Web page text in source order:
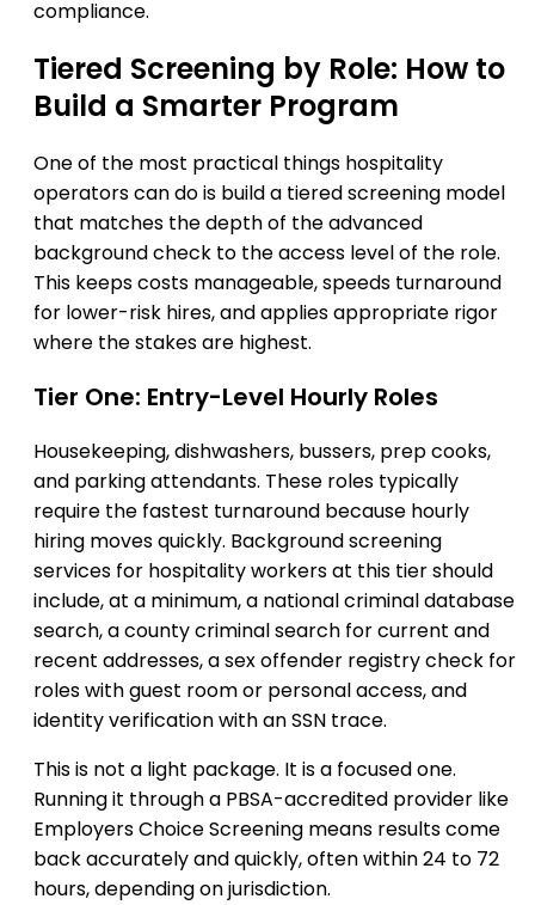
compliance.
Tiered Screening by Role: How to
Build a Smarter Program
One of the most practical things hospitality
operators can do is build a tiered screening model
that matches the depth of the advanced
background check to the access level of the role.
This keeps costs manageable, speeds turnaround
for lower-risk hires, and applies appropriate rigor
where the stakes are highest.
Tier One: Entry-Level Hourly Roles
Housekeeping, dishwashers, bussers, prep cooks,
and parking attendants. These roles typically
require the fastest turnaround because hourly
hiring moves quickly. Background screening
services for hospitality workers at this tier should
include, at a minimum, a national criminal database
search, a county criminal search for current and
recent addresses, a sex offender registry check for
roles with guest room or personal access, and
identity verification with an SSN trace.
This is not a light package. It is a focused one.
Running it through a PBSA-accredited provider like
Employers Choice Screening means results come
back accurately and quickly, often within 24 to 72
hours, depending on jurisdiction.